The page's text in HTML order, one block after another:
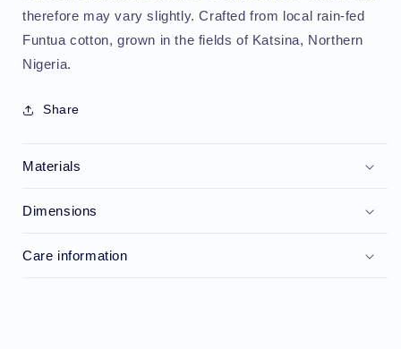
therefore may vary slightly. Crafted from local rain-fed
Funtua cotton, grown in the fields of Katsina, Northern
Nigeria.
Share
Materials
Dimensions
Care information